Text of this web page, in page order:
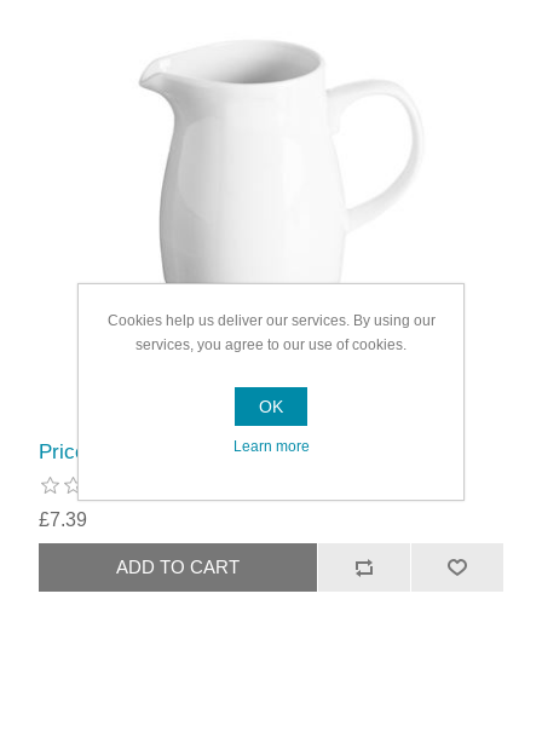
Price & Kensington Simplicity Jug
£7.39
Cookies help us deliver our services. By using our
services, you agree to our use of cookies.
OK
Learn more